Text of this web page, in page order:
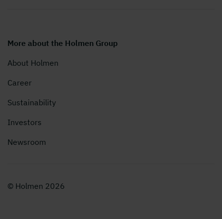
More about the Holmen Group
About Holmen
Career
Sustainability
Investors
Newsroom
© Holmen 2026